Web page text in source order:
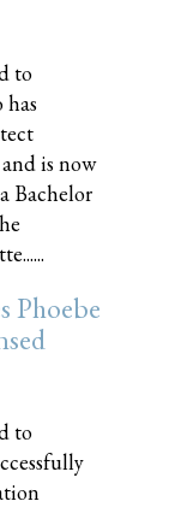
to
is now
Bachelor
Phoebe
to